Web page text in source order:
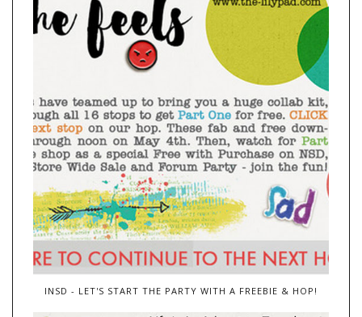
INSD - LET'S START THE PARTY WITH A FREEBIE & HOP!